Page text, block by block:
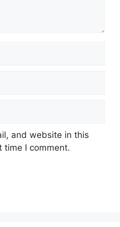
and website in this
time I comment.